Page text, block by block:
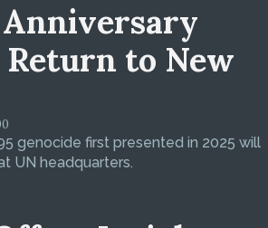
to New
genocide first presented in 2025 will
UN headquarters.